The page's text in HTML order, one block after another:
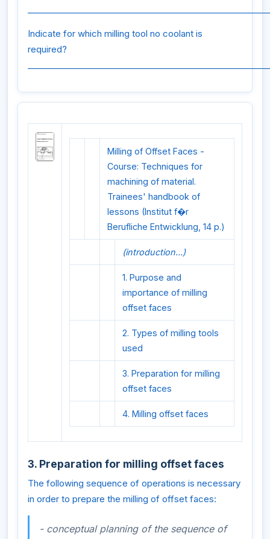
Indicate for which milling tool no coolant is
required?
Milling of Offset Faces -
Course: Techniques for
machining of material.
Trainees' handbook of
lessons (Institut f�r
Berufliche Entwicklung, 14 p.)
(introduction...)
1. Purpose and
importance of milling
offset faces
2. Types of milling tools
used
3. Preparation for milling
offset faces
4. Milling offset faces
3. Preparation for milling offset faces
The following sequence of operations is necessary
in order to prepare the milling of offset faces:
- conceptual planning of the sequence of